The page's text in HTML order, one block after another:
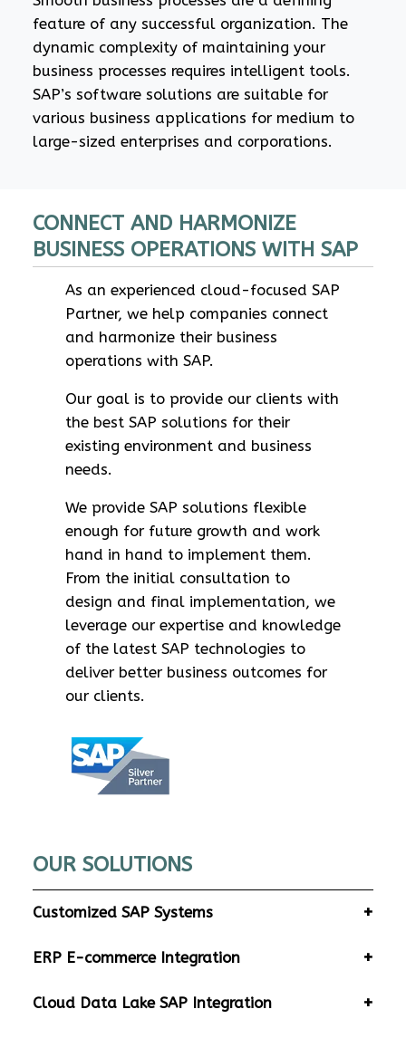
feature of any successful organization. The
dynamic complexity of maintaining your
business processes requires intelligent tools.
SAP’s software solutions are suitable for
various business applications for medium to
large-sized enterprises and corporations.
CONNECT AND HARMONIZE
BUSINESS OPERATIONS WITH SAP
As an experienced cloud-focused SAP
Partner, we help companies connect
and harmonize their business
operations with SAP.
Our goal is to provide our clients with
the best SAP solutions for their
existing environment and business
needs.
We provide SAP solutions flexible
enough for future growth and work
hand in hand to implement them.
From the initial consultation to
design and final implementation, we
leverage our expertise and knowledge
of the latest SAP technologies to
deliver better business outcomes for
our clients.
OUR SOLUTIONS
Customized SAP Systems
ERP E-commerce Integration
Cloud Data Lake SAP Integration